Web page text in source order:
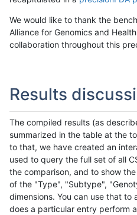
We would like to thank the
Alliance for Genomics and
collaboration throughout this
Results
The compiled results (as
summarized in the table at the
to that, we have created an
used to query the full set of all
the comparison, and to show
of the "Type", "Subtype",
dimensions. You can use that to
does a particular entry perform